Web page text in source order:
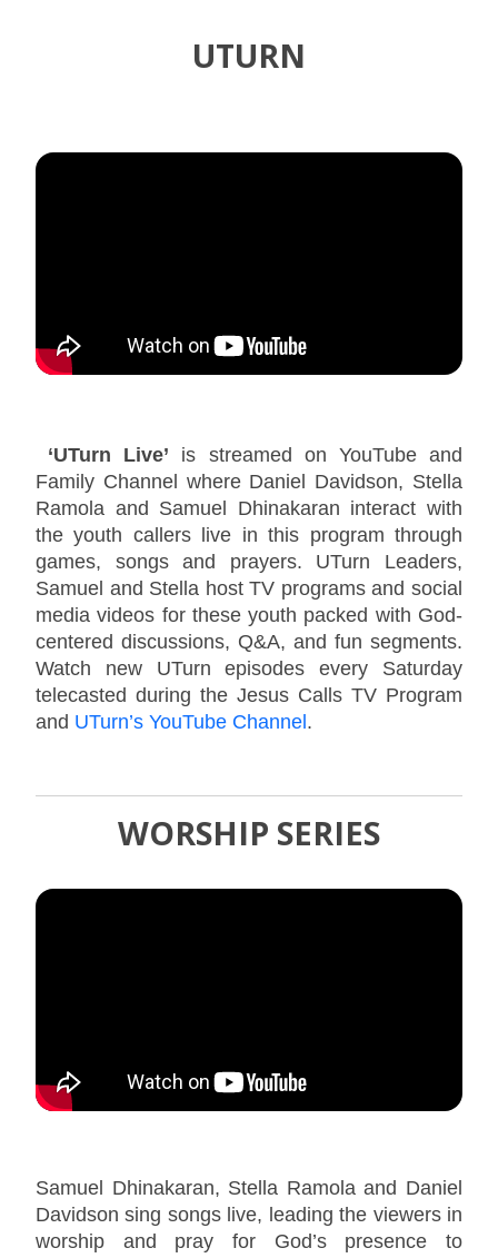
UTURN
‘UTurn Live’ is streamed on YouTube and
Family Channel where Daniel Davidson, Stella
Ramola and Samuel Dhinakaran interact with
the youth callers live in this program through
games, songs and prayers. UTurn Leaders,
Samuel and Stella host TV programs and social
media videos for these youth packed with God-
centered discussions, Q&A, and fun segments.
Watch new UTurn episodes every Saturday
telecasted during the Jesus Calls TV Program
and UTurn’s YouTube Channel .
WORSHIP SERIES
Samuel Dhinakaran, Stella Ramola and Daniel
Davidson sing songs live, leading the viewers in
worship and pray for God’s presence to